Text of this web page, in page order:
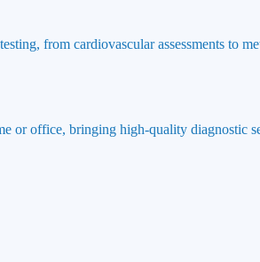
from cardiovascular assessments to
or office, bringing high-quality diagnostic